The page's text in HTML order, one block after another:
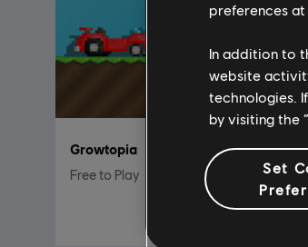
Growtopia
Free to Play
preferences
In addition to
website
technologies.
by visiting the
Set